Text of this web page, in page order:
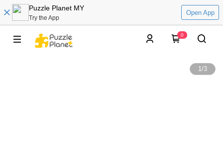
Puzzle Planet MY
Try the App
Open App
0
1/3